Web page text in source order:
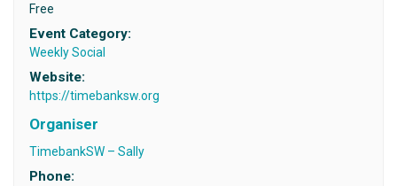
Free
Event Category:
Weekly Social
Website:
https://timebanksw.org
Organiser
TimebankSW – Sally
Phone: